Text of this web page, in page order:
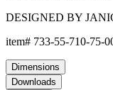
DESIGNED BY
item# 733-55-710-75-
Dimensions
Downloads